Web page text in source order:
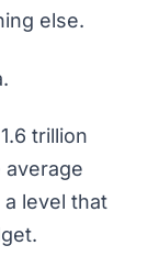
else.
1.6 trillion
average
level that